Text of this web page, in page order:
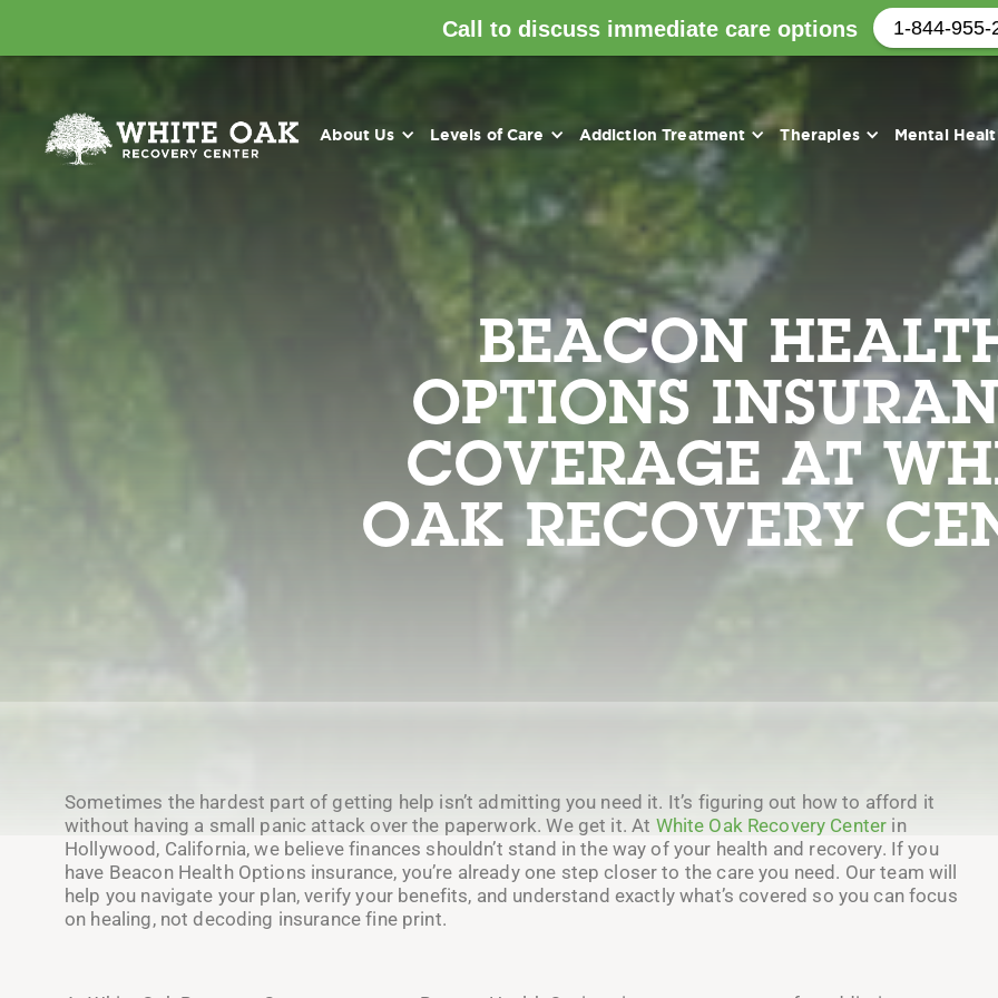
About Us Levels of Care Addiction Treatment Therapies Mental
BEACON
OPTIONS
COVERAGE AT
OAK RECOVERY
Sometimes the hardest part of getting help isn’t admitting you need it. It’s figuring out how to afford it
without having a small panic attack over the paperwork. We get it. At White Oak Recovery Center in
Hollywood, California, we believe finances shouldn’t stand in the way of your health and recovery. If you
have Beacon Health Options insurance, you’re already one step closer to the care you need. Our team will
help you navigate your plan, verify your benefits, and understand exactly what’s covered so you can focus
on healing, not decoding insurance fine print.
Call to discuss immediate care options 1-844-955-